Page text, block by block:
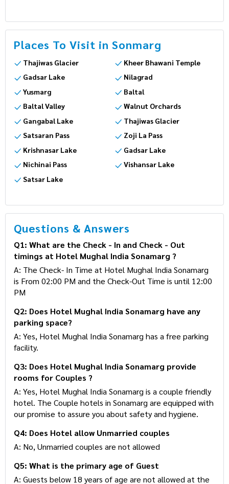
Places To Visit in Sonmarg
Thajiwas Glacier
Kheer Bhawani Temple
Gadsar Lake
Nilagrad
Yusmarg
Baltal
Baltal Valley
Walnut Orchards
Gangabal Lake
Thajiwas Glacier
Satsaran Pass
Zoji La Pass
Krishnasar Lake
Gadsar Lake
Nichinai Pass
Vishansar Lake
Satsar Lake
Questions & Answers
Q1: What are the Check - In and Check - Out
timings at Hotel Mughal India Sonamarg ?
A: The Check- In Time at Hotel Mughal India Sonamarg
is From 02:00 PM and the Check-Out Time is until 12:00
PM
Q2: Does Hotel Mughal India Sonamarg have any
parking space?
A: Yes, Hotel Mughal India Sonamarg has a free parking
facility.
Q3: Does Hotel Mughal India Sonamarg provide
rooms for Couples ?
A: Yes, Hotel Mughal India Sonamarg is a couple friendly
hotel. The Couple hotels in Sonamarg are equipped with
our promise to assure you about safety and hygiene.
Q4: Does Hotel allow Unmarried couples
A: No, Unmarried couples are not allowed
Q5: What is the primary age of Guest
A: Guests below 18 years of age are not allowed at the